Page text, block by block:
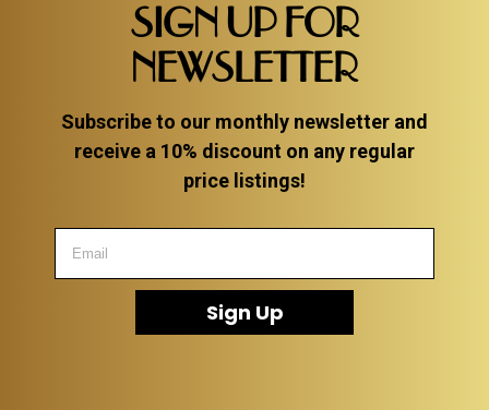
SIGN UP FOR
NEWSLETTER
Subscribe to our monthly newsletter and
receive a 10% discount on any regular
price listings!
Sign Up